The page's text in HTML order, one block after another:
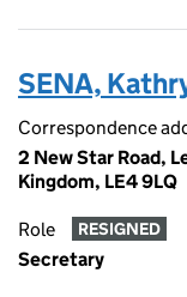
SENA,
Correspondence
2 New Star Road,
Kingdom, LE4 9LQ
Role RESIGNED
Secretary